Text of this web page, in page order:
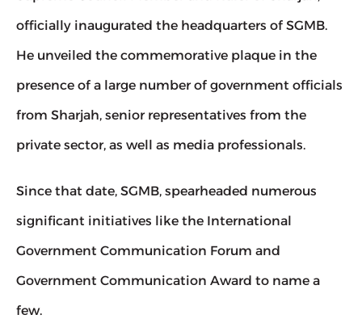
officially inaugurated the headquarters of SGMB.
He unveiled the commemorative plaque in the
presence of a large number of government officials
from Sharjah, senior representatives from the
private sector, as well as media professionals.
Since that date, SGMB, spearheaded numerous
significant initiatives like the International
Government Communication Forum and
Government Communication Award to name a
few.